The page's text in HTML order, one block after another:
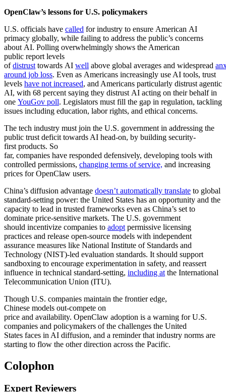
OpenClaw’s lessons for U.S. policymakers
U.S. officials have called for industry to ensure American AI
primacy globally, while failing to address the public’s concerns
about AI. Polling overwhelmingly shows the American
public report levels
ofdistrust towards AI well above global averages and widespread
around job loss. Even as Americans increasingly use AI tools, trust
levels have not increased, and Americans particularly distrust agentic
AI, with 68 percent saying they distrust AI acting on their behalf in
one YouGov poll. Legislators must fill the gap in regulation, tackling
issues including education, labor rights, and ethical concerns.
The tech industry must join the U.S. government in addressing the
public trust deficit towards AI head-on, by building security-
first products. So
far, companies have responded defensively, developing tools with
controlled permissions, changing terms of service, and increasing
prices for OpenClaw users.
China’s diffusion advantage doesn’t automatically translate to global
standard-setting power: the United States has an opportunity and the
capacity to lead in trusted frameworks even as China’s set to
dominate price-sensitive markets. The U.S. government
should incentivize companies to adopt permissive licensing
practices and release open-source models with independent
assurance measures like National Institute of Standards and
Technology (NIST)-led evaluation standards. It should support
sandboxing to encourage experimentation in safety, and reassert
influence in technical standard-setting, including at the International
Telecommunication Union (ITU).
Though U.S. companies maintain the frontier edge,
Chinese models out-compete on
price and availability. OpenClaw adoption is a warning for U.S.
companies and policymakers of the challenges the United
States faces in AI diffusion, and a reminder that industry norms are
starting to flow the other direction across the Pacific.
Colophon
Expert Reviewers